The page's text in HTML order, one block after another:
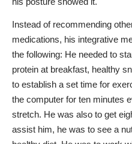
Instead of recommending
medications, his integrative
the following: He needed to
protein at breakfast, healthy
to establish a set time for
the computer for ten minutes
stretch. He was also to get
assist him, he was to see a